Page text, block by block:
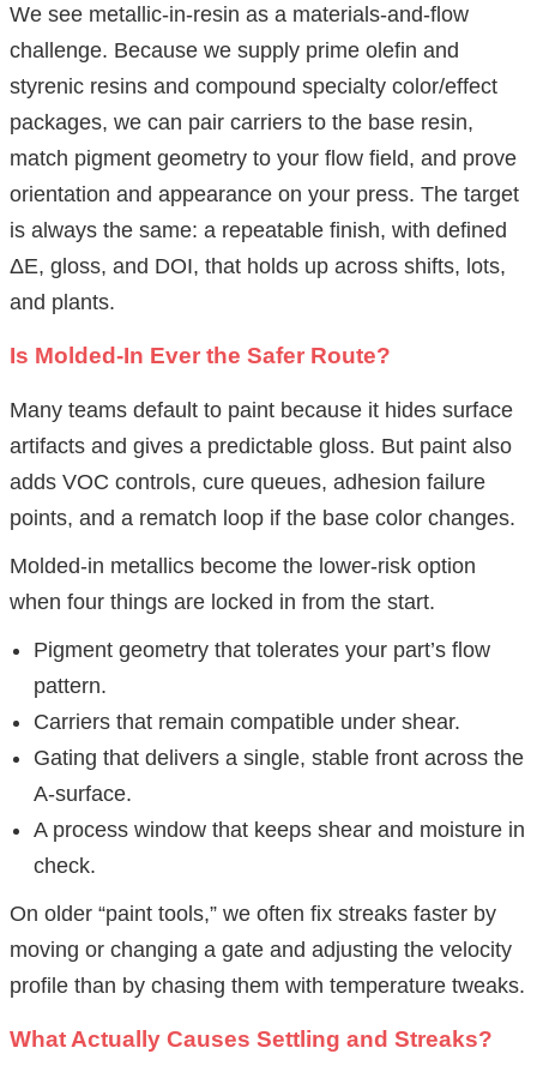
We see metallic-in-resin as a materials-and-flow
challenge. Because we supply prime olefin and
styrenic resins and compound specialty color/effect
packages, we can pair carriers to the base resin,
match pigment geometry to your flow field, and prove
orientation and appearance on your press. The target
is always the same: a repeatable finish, with defined
ΔE, gloss, and DOI, that holds up across shifts, lots,
and plants.
Is Molded-In Ever the Safer Route?
Many teams default to paint because it hides surface
artifacts and gives a predictable gloss. But paint also
adds VOC controls, cure queues, adhesion failure
points, and a rematch loop if the base color changes.
Molded-in metallics become the lower-risk option
when four things are locked in from the start.
Pigment geometry that tolerates your part’s flow
pattern.
Carriers that remain compatible under shear.
Gating that delivers a single, stable front across the
A-surface.
A process window that keeps shear and moisture in
check.
On older “paint tools,” we often fix streaks faster by
moving or changing a gate and adjusting the velocity
profile than by chasing them with temperature tweaks.
What Actually Causes Settling and Streaks?